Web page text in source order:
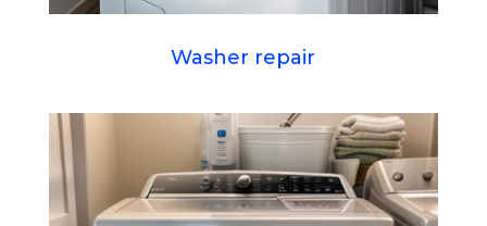
Washer repair